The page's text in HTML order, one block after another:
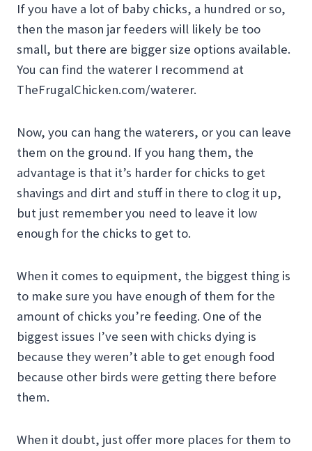
If you have a lot of baby chicks, a hundred or so,
then the mason jar feeders will likely be too
small, but there are bigger size options available.
You can find the waterer I recommend at
TheFrugalChicken.com/waterer.
Now, you can hang the waterers, or you can leave
them on the ground. If you hang them, the
advantage is that it’s harder for chicks to get
shavings and dirt and stuff in there to clog it up,
but just remember you need to leave it low
enough for the chicks to get to.
When it comes to equipment, the biggest thing is
to make sure you have enough of them for the
amount of chicks you’re feeding. One of the
biggest issues I’ve seen with chicks dying is
because they weren’t able to get enough food
because other birds were getting there before
them.
When it doubt, just offer more places for them to